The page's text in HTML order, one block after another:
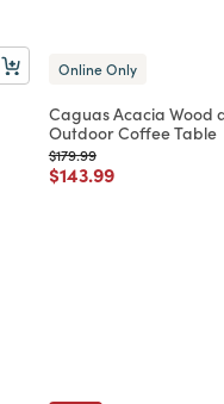
Online Only
Caguas Acacia Wood
Outdoor Coffee Table
Price reduced from
$179.99to
Price reduced from
$143.99to